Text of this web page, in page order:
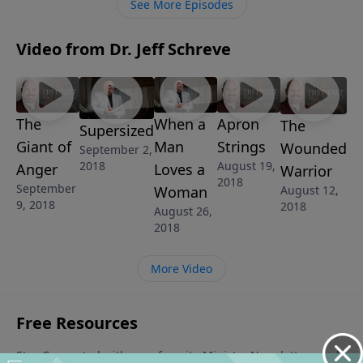
See More Episodes
Video from Dr. Jeff Schreve
The
Giant of
Anger
September
9, 2018
Supersized
September 2,
2018
When a
Man
Loves a
Woman
August 26,
2018
Apron
Strings
August 19,
2018
The
Wounded
Warrior
August 12,
2018
More Video